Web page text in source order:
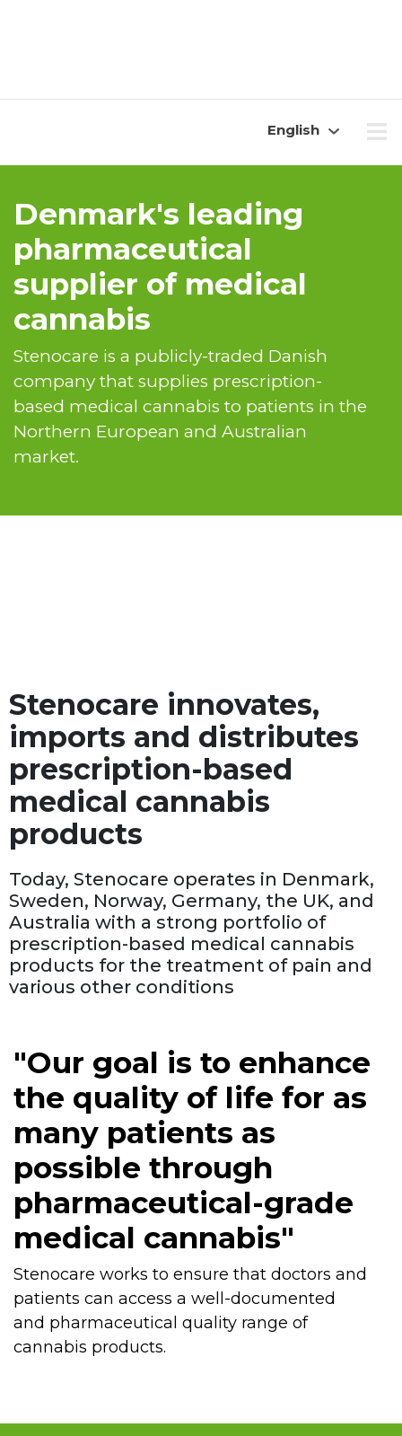
English
Denmark's leading
pharmaceutical
supplier of medical
cannabis
Stenocare is a publicly-traded Danish
company that supplies prescription-
based medical cannabis to patients in the
Northern European and Australian
market.
Stenocare innovates,
imports and distributes
prescription-based
medical cannabis
products
Today, Stenocare operates in Denmark,
Sweden, Norway, Germany, the UK, and
Australia with a strong portfolio of
prescription-based medical cannabis
products for the treatment of pain and
various other conditions
"Our goal is to enhance
the quality of life for as
many patients as
possible through
pharmaceutical-grade
medical cannabis"
Stenocare works to ensure that doctors and
patients can access a well-documented
and pharmaceutical quality range of
cannabis products.